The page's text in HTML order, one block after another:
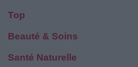
Top
Beauté & Soins
Santé Naturelle